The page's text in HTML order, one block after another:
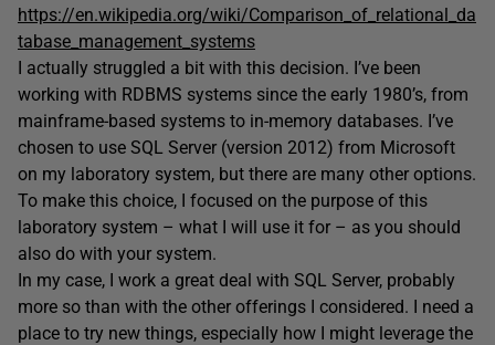
https://en.wikipedia.org/wiki/Comparison_of_relational_da
tabase_management_systems
I actually struggled a bit with this decision. I’ve been
working with RDBMS systems since the early 1980’s, from
mainframe-based systems to in-memory databases. I’ve
chosen to use SQL Server (version 2012) from Microsoft
on my laboratory system, but there are many other options.
To make this choice, I focused on the purpose of this
laboratory system – what I will use it for – as you should
also do with your system.
In my case, I work a great deal with SQL Server, probably
more so than with the other offerings I considered. I need a
place to try new things, especially how I might leverage the